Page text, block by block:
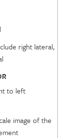
right lateral,
to left
image of the